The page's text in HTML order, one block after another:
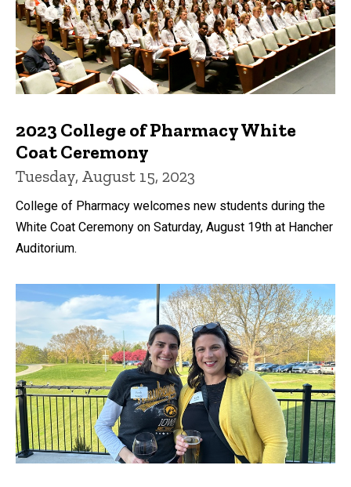
2023 College of Pharmacy White
Coat Ceremony
Tuesday, August 15, 2023
College of Pharmacy welcomes new students during the
White Coat Ceremony on Saturday, August 19th at Hancher
Auditorium.